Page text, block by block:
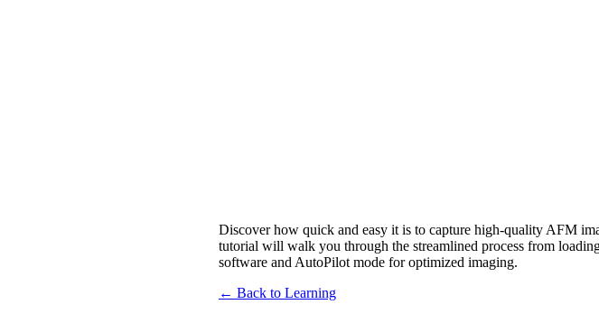
Discover how quick and easy it is to capture high-quality AFM
tutorial will walk you through the streamlined process from
software and AutoPilot mode for optimized imaging.
← Back to Learning